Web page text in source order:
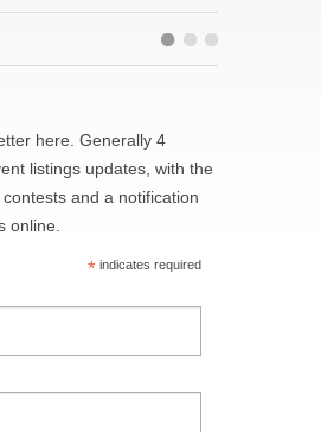
here. Generally 4
listings updates, with the
and a notification
online.
*indicates required